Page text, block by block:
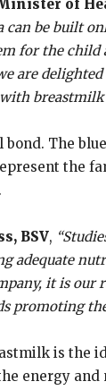
of
can be
for the
The
the
BSV,
adequate
it is
the
is the
energy